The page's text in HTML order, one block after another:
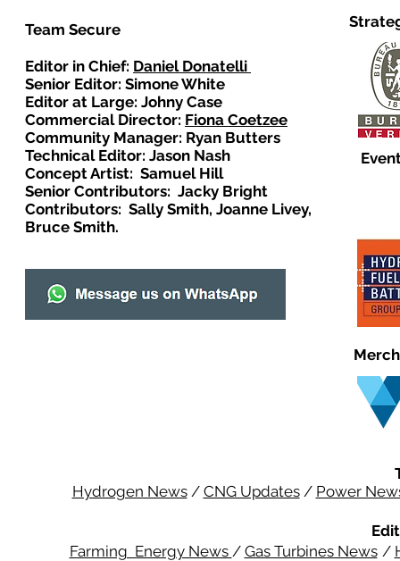
Team Secure
Editor in Chief: Daniel Donatelli
Senior Editor: Simone White
Editor at Large: Johny Case
Commercial Director: Fiona Coetzee
Community Manager: Ryan Butters
Technical Editor: Jason Nash
Concept Artist: Samuel Hill
Senior Contributors: Jacky Bright
Contributors: Sally Smith, Joanne Livey,
Bruce Smith.
Hydrogen News/ CNG Updates/ Power
Farming Energy News / Gas Turbines News /